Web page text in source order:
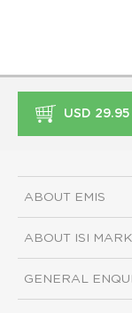
USD 29.95
ABOUT EMIS
ABOUT ISI
GENERAL